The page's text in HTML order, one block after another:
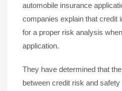
automobile insurance
companies explain that credit
for a proper risk analysis
application.
They have determined that
between credit risk and